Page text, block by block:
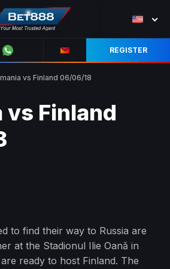
REGISTER
vs Finland 06/06/18
vs Finland
to find their way to Russia are
at the Stadionul Ilie Oană in
ready to host Finland. The